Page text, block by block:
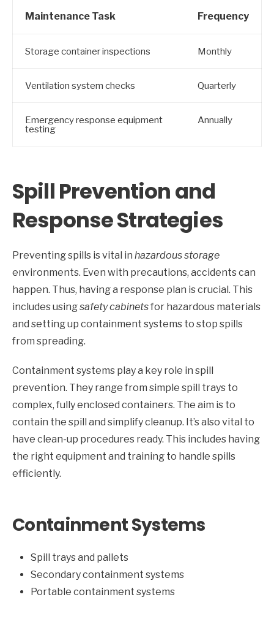
Maintenance Task Frequency
Storage container inspections Monthly
Ventilation system checks Quarterly
Emergency response equipment
testing
Annually
Spill Prevention and
Response Strategies
Preventing spills is vital in hazardous storage
environments. Even with precautions, accidents can
happen. Thus, having a response plan is crucial. This
includes usingsafety cabinetsfor hazardous materials
and setting up containment systems to stop spills
from spreading.
Containment systems play a key role in spill
prevention. They range from simple spill trays to
complex, fully enclosed containers. The aim is to
contain the spill and simplify cleanup. It’s also vital to
have clean-up procedures ready. This includes having
the right equipment and training to handle spills
efficiently.
Containment Systems
Spill trays and pallets
Secondary containment systems
Portable containment systems